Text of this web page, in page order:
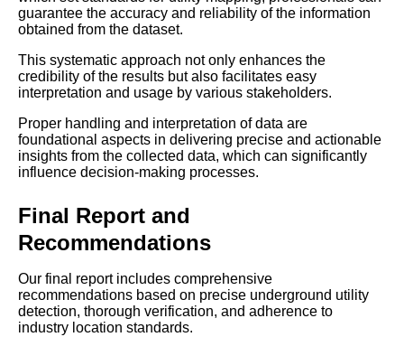
guarantee the accuracy and reliability of the information
obtained from the dataset.
This systematic approach not only enhances the
credibility of the results but also facilitates easy
interpretation and usage by various stakeholders.
Proper handling and interpretation of data are
foundational aspects in delivering precise and actionable
insights from the collected data, which can significantly
influence decision-making processes.
Final Report and
Recommendations
Our final report includes comprehensive
recommendations based on precise underground utility
detection, thorough verification, and adherence to
industry location standards.